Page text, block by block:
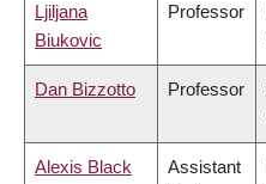
Ljiljana
Biukovic
Professor
Dan Bizzotto Professor
Alexis Black
Assistant